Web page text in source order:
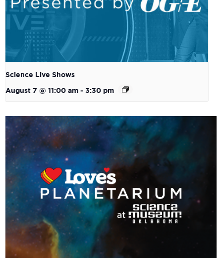
Science Live Shows
August 7 @ 11:00 am - 3:30 pm